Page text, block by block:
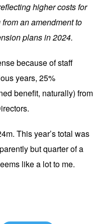
higher costs for
an amendment to
plans in 2024.
because of staff
years, 25%
benefit, naturally) from
This year’s total was
but quarter of a
like a lot to me.